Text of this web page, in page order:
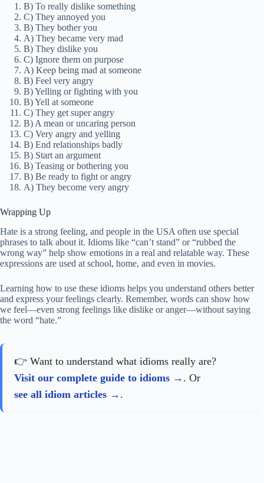
B) To really dislike something
C) They annoyed you
B) They bother you
A) They became very mad
B) They dislike you
C) Ignore them on purpose
A) Keep being mad at someone
B) Feel very angry
B) Yelling or fighting with you
B) Yell at someone
C) They get super angry
B) A mean or uncaring person
C) Very angry and yelling
B) End relationships badly
B) Start an argument
B) Teasing or bothering you
B) Be ready to fight or angry
A) They become very angry
Wrapping Up
Hate is a strong feeling, and people in the USA often use special
phrases to talk about it. Idioms like “can’t stand” or “rubbed the
wrong way” help show emotions in a real and relatable way. These
expressions are used at school, home, and even in movies.
Learning how to use these idioms helps you understand others better
and express your feelings clearly. Remember, words can show how
we feel—even strong feelings like dislike or anger—without saying
the word “hate.”
👉 Want to understand what idioms really are?
Visit our complete guide to idioms
. Or
see all idiom articles
.